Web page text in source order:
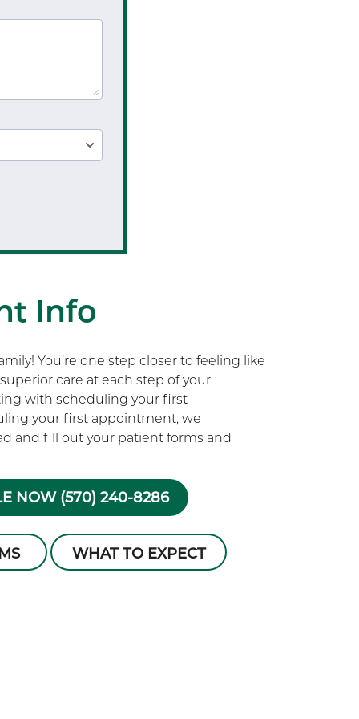
Info
You’re one step closer to feeling like
care at each step of your
with scheduling your first
your first appointment, we
and fill out your patient forms and
NOW (570) 240-8286
WHAT TO EXPECT